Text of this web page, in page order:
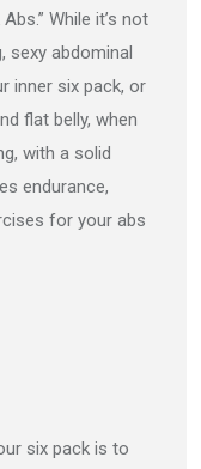
While it’s not
sexy abdominal
inner six pack, or
flat belly, when
with a solid
endurance,
for your abs
six pack is to